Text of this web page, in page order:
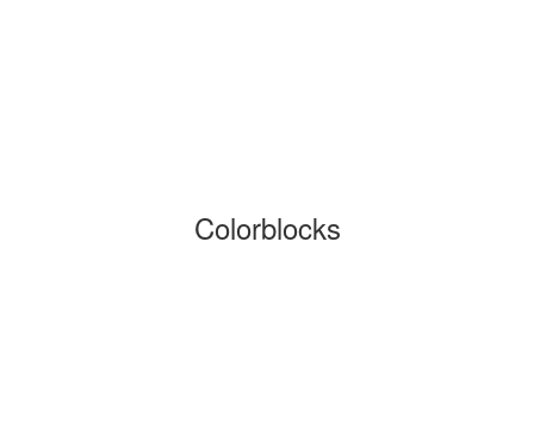
Colorblocks